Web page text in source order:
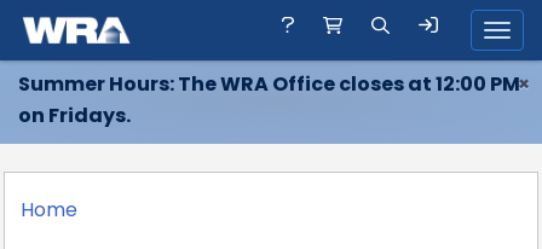
Summer Hours: The WRA Office closes at 12:00 PM
on Fridays.
×
Home